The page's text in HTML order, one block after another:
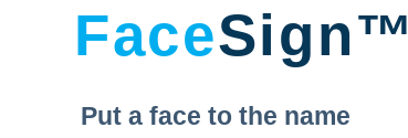
FaceSign™
Put a face to the name